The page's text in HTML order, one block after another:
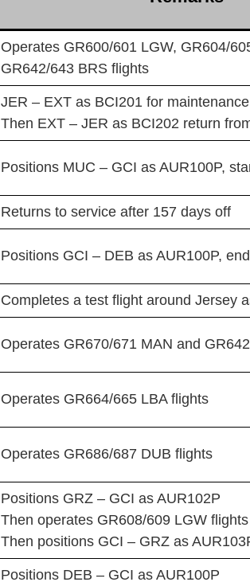
Operates GR600/601 LGW, GR604/
GR642/643 BRS flights
JER – EXT as BCI201 for maintenance
Then EXT – JER as BCI202 return
Positions MUC – GCI as AUR100P,
Returns to service after 157 days off
Positions GCI – DEB as AUR100P,
Completes a test flight around Jersey
Operates GR670/671 MAN and
Operates GR664/665 LBA flights
Operates GR686/687 DUB flights
Positions GRZ – GCI as AUR102P
Then operates GR608/609 LGW flights
Then positions GCI – GRZ as
Positions DEB – GCI as AUR100P